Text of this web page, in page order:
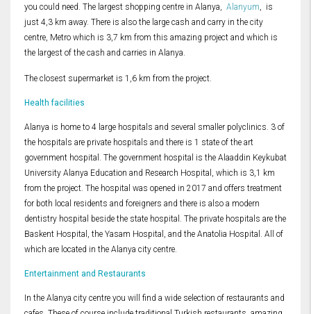
you could need. The largest shopping centre in Alanya, Alanyum, is
just 4,3 km away. There is also the large cash and carry in the city
centre, Metro which is 3,7 km from this amazing project and which is
the largest of the cash and carries in Alanya.
The closest supermarket is 1,6 km from the project.
Health facilities
Alanya is home to 4 large hospitals and several smaller polyclinics. 3 of
the hospitals are private hospitals and there is 1 state of the art
government hospital. The government hospital is the Alaaddin Keykubat
University Alanya Education and Research Hospital, which is 3,1 km
from the project. The hospital was opened in 2017 and offers treatment
for both local residents and foreigners and there is also a modern
dentistry hospital beside the state hospital. The private hospitals are the
Baskent Hospital, the Yasam Hospital, and the Anatolia Hospital. All of
which are located in the Alanya city centre.
Entertainment and Restaurants
In the Alanya city centre you will find a wide selection of restaurants and